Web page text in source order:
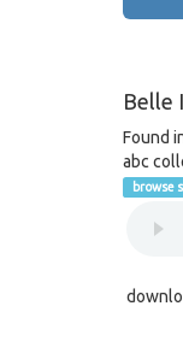
Belle
Found
abc
browse